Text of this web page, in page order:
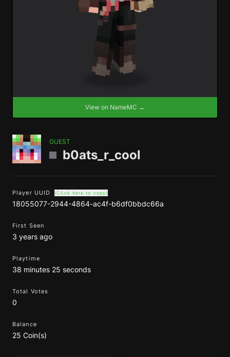
View on NameMC →
GUEST
b0ats_r_cool
Player UUID (Click here to copy)
18055077-2944-4864-ac4f-b6df0bbdc66a
First Seen
3 years ago
Playtime
38 minutes 25 seconds
Total Votes
0
Balance
25 Coin(s)